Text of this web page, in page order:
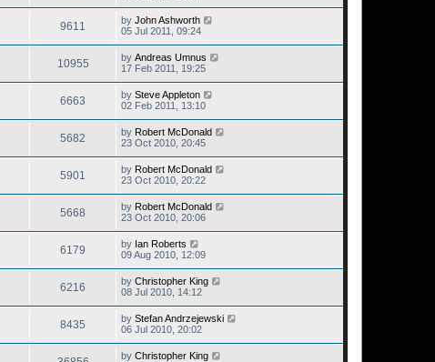
9611 by John Ashworth
05 Jul 2011, 09:24
10955 by Andreas Umnus
17 Feb 2011, 19:25
6663 by Steve Appleton
02 Feb 2011, 13:10
5682 by Robert McDonald
23 Oct 2010, 20:45
5901 by Robert McDonald
23 Oct 2010, 20:22
5668 by Robert McDonald
23 Oct 2010, 20:06
6179 by Ian Roberts
09 Aug 2010, 12:09
6216 by Christopher King
08 Jul 2010, 14:12
8435 by Stefan Andrzejewski
06 Jul 2010, 20:02
by Christopher King